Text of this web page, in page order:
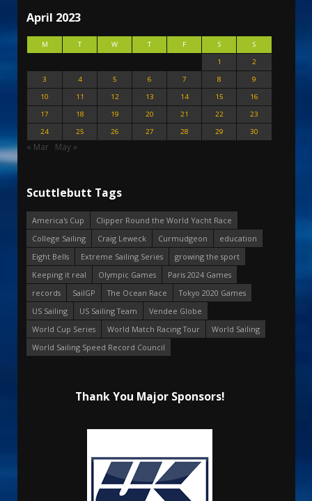
April 2023
M T W T F S
S
1
2
3
4 5 6 7 8
9
10
11 12 13 14 15
16
17
18 19 20 21 22
23
24
25 26 27 28 29 30
« Mar May »
Scuttlebutt Tags
America's Cup
Clipper Round the World Yacht Race
College Sailing
Craig Leweck Curmudgeon
education
Eight Bells
Extreme Sailing Series
growing the sport
Keeping it real
Olympic Games
Paris 2024 Games
records
SailGP The Ocean Race
Tokyo 2020 Games
US Sailing
US Sailing Team
Vendee Globe
World Cup Series
World Match Racing Tour
World Sailing
World Sailing Speed Record Council
Thank You Major Sponsors!